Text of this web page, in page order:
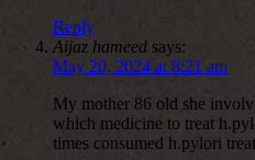
Reply
Aijaz hameed says:
May 20, 2024 at 8:21 am
My mother 86 old she
which medicine to treat
times consumed h.pylori